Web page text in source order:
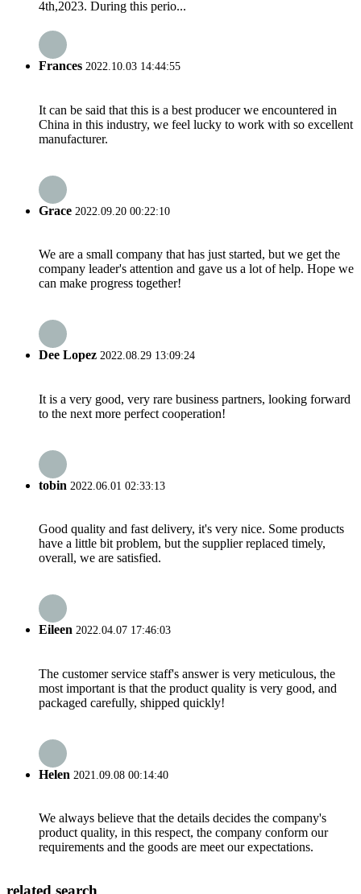
4th,2023. During this perio...
Frances 2022.10.03 14:44:55
It can be said that this is a best producer we encountered in
China in this industry, we feel lucky to work with so excellent
manufacturer.
Grace 2022.09.20 00:22:10
We are a small company that has just started, but we get the
company leader's attention and gave us a lot of help. Hope we
can make progress together!
Dee Lopez 2022.08.29 13:09:24
It is a very good, very rare business partners, looking forward
to the next more perfect cooperation!
tobin 2022.06.01 02:33:13
Good quality and fast delivery, it's very nice. Some products
have a little bit problem, but the supplier replaced timely,
overall, we are satisfied.
Eileen 2022.04.07 17:46:03
The customer service staff's answer is very meticulous, the
most important is that the product quality is very good, and
packaged carefully, shipped quickly!
Helen 2021.09.08 00:14:40
We always believe that the details decides the company's
product quality, in this respect, the company conform our
requirements and the goods are meet our expectations.
related search